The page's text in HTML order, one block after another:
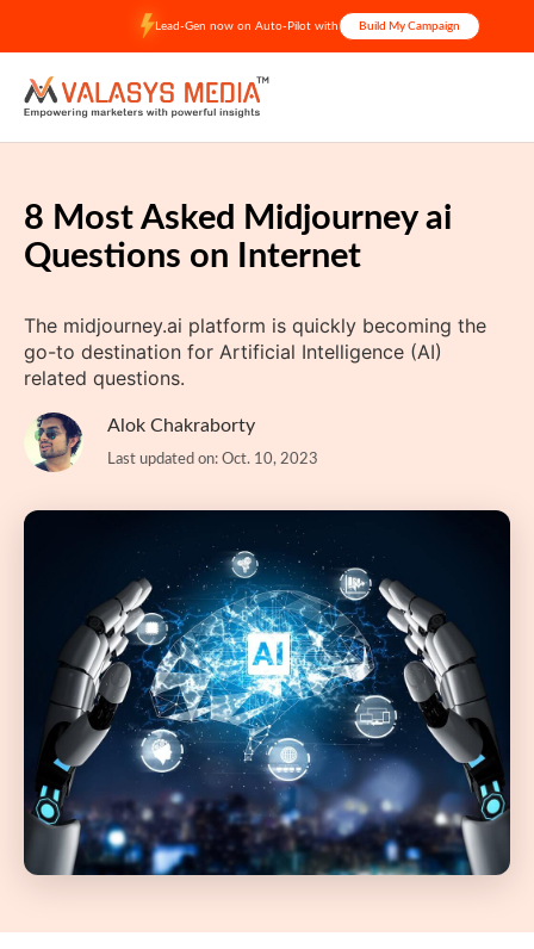
content
Lead-Gen now on Auto-Pilot with Build My Campaign
8 Most Asked Midjourney ai
Questions on Internet
The midjourney.ai platform is quickly becoming the
go-to destination for Artificial Intelligence (AI)
related questions.
Alok Chakraborty
Last updated on: Oct. 10, 2023